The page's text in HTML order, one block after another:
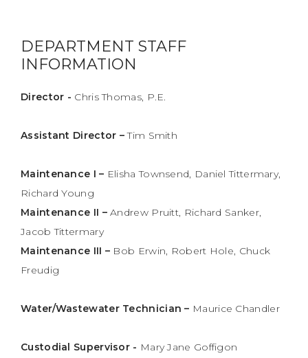
DEPARTMENT STAFF
INFORMATION
Director - Chris Thomas, P.E.
Assistant Director –Tim Smith
Maintenance I – Elisha Townsend, Daniel Tittermary,
Richard Young
Maintenance II –Andrew Pruitt, Richard Sanker,
Jacob Tittermary
Maintenance III – Bob Erwin, Robert Hole, Chuck
Freudig
Water/Wastewater Technician – Maurice Chandler
Custodial Supervisor - Mary Jane Goffigon